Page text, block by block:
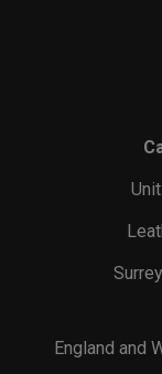
England and